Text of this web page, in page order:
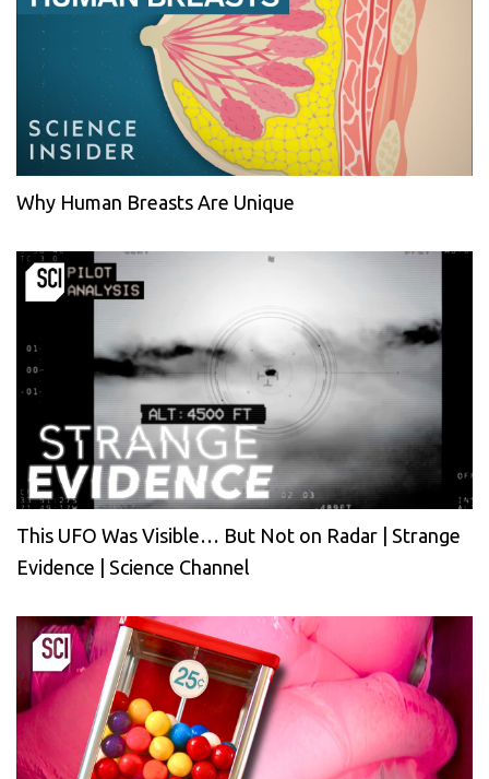
Why Human Breasts Are Unique
This UFO Was Visible… But Not on Radar | Strange
Evidence | Science Channel